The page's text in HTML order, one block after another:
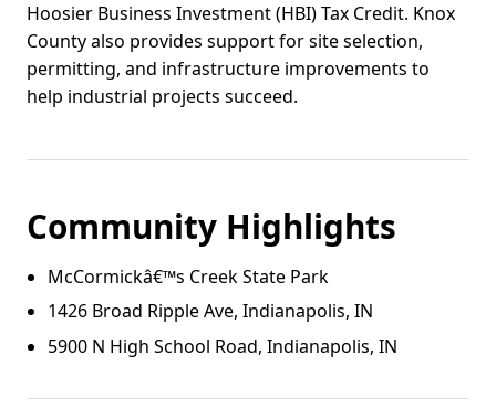
Hoosier Business Investment (HBI) Tax Credit. Knox
County also provides support for site selection,
permitting, and infrastructure improvements to
help industrial projects succeed.
Community Highlights
McCormickâ€™s Creek State Park
1426 Broad Ripple Ave, Indianapolis, IN
5900 N High School Road, Indianapolis, IN